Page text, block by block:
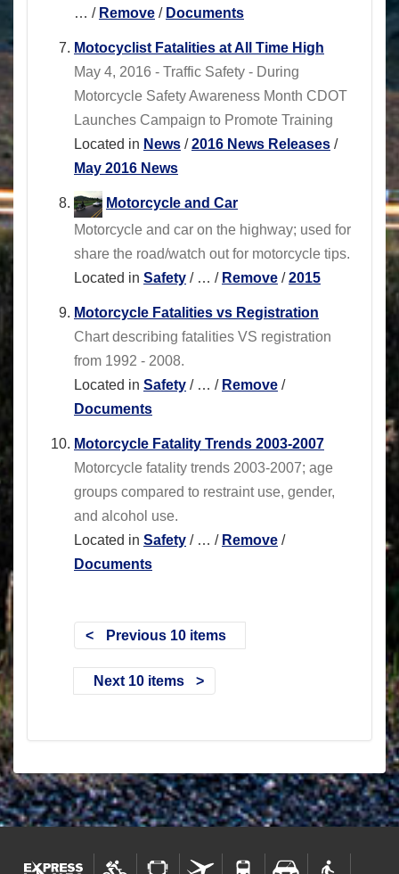
… / Remove / Documents
Motocyclist Fatalities at All Time High
May 4, 2016 - Traffic Safety - During
Motorcycle Safety Awareness Month CDOT
Launches Campaign to Promote Training
Located in News /2016 News Releases /
May 2016 News
Motorcycle and Car
Motorcycle and car on the highway; used for
share the road/watch out for motorcycle tips.
Located in Safety / … / Remove /2015
Motorcycle Fatalities vs Registration
Chart describing fatalities VS registration
from 1992 - 2008.
Located in Safety / … / Remove /
Documents
Motorcycle Fatality Trends 2003-2007
Motorcycle fatality trends 2003-2007; age
groups compared to restraint use, gender,
and alcohol use.
Located in Safety / … / Remove /
Documents
Previous 10 items
Next 10 items